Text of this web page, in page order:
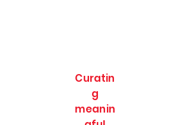
Curatin
g
meanin